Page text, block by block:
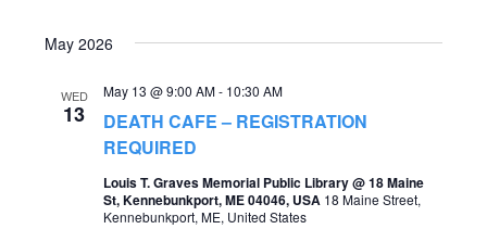
a
n
May 2026
WED
13
DEATH CAFE – REGISTRATION
REQUIRED
May 13 @ 9:00 AM- 10:30 AM
Louis T. Graves Memorial Public Library @ 18 Maine
St, Kennebunkport, ME 04046, USA 18 Maine Street,
Kennebunkport, ME, United States